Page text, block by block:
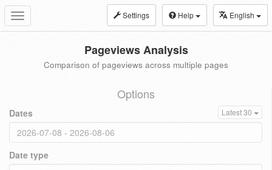
Toggle
navigation
Settings Help English
Pageviews Analysis
Comparison of pageviews across multiple pages
Options
Dates Latest 30
Date type